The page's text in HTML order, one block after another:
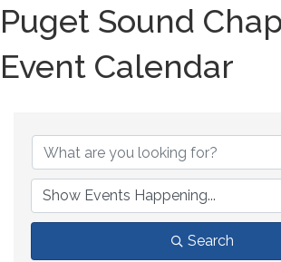
Puget Sound
Event Calendar
Search